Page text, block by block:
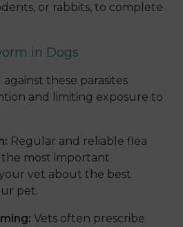
or rabbits, to complete
in Dogs
these parasites
and limiting exposure to
Regular and reliable flea
most important
vet about the best
pet.
Vets often prescribe